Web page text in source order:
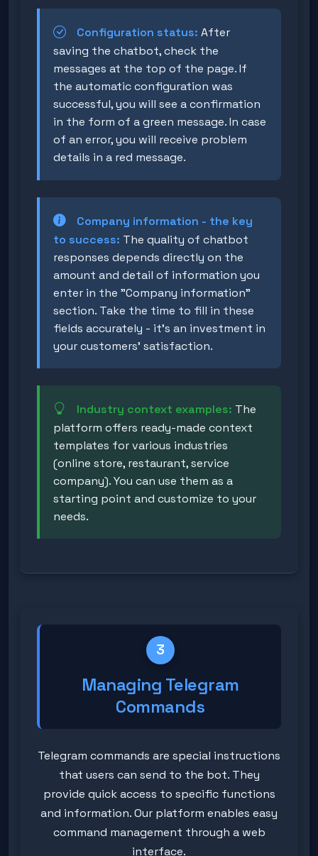
Configuration status: After
saving the chatbot, check the
messages at the top of the page. If
the automatic configuration was
successful, you will see a confirmation
in the form of a green message. In case
of an error, you will receive problem
details in a red message.
Company information - the key
to success: The quality of chatbot
responses depends directly on the
amount and detail of information you
enter in the "Company information"
section. Take the time to fill in these
fields accurately - it's an investment in
your customers' satisfaction.
Industry context examples: The
platform offers ready-made context
templates for various industries
(online store, restaurant, service
company). You can use them as a
starting point and customize to your
needs.
3
Managing Telegram
Commands
Telegram commands are special instructions
that users can send to the bot. They
provide quick access to specific functions
and information. Our platform enables easy
command management through a web
interface.